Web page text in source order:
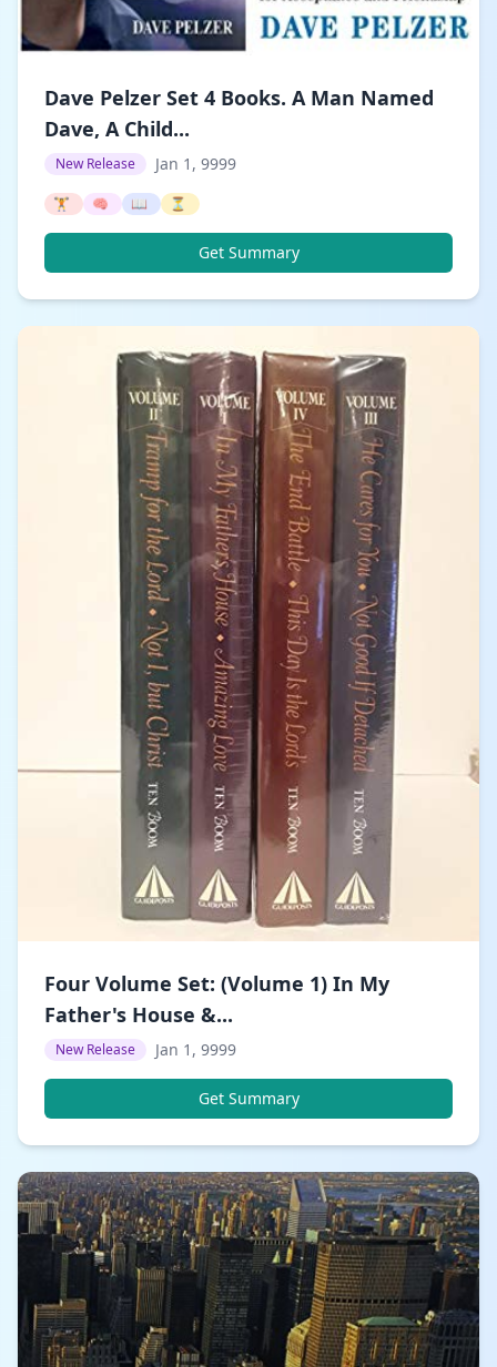
Dave Pelzer Set 4 Books. A Man Named
Dave, A Child...
New Release Jan 1, 9999
🏋️ 🧠 📖 ⏳
Get Summary
Four Volume Set: (Volume 1) In My
Father's House &...
New Release Jan 1, 9999
Get Summary